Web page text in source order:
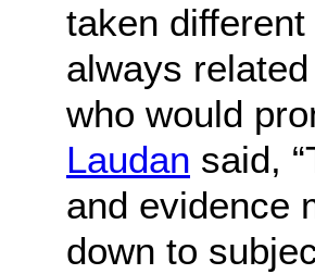
taken
always
who would
Laudan said,
and evidence
down to